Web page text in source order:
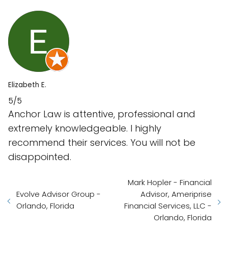
Elizabeth E.
5/5
Anchor Law is attentive, professional and
extremely knowledgeable. I highly
recommend their services. You will not be
disappointed.
Evolve Advisor Group -
Orlando, Florida
Mark Hopler - Financial
Advisor, Ameriprise
Financial Services, LLC -
Orlando, Florida